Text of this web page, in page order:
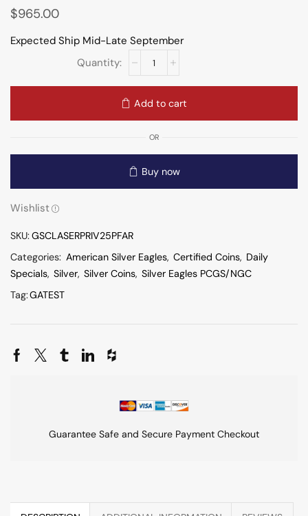
$965.00
Expected Ship Mid-Late September
Add to cart
OR
Buy now
Wishlist
SKU:GSCLASERPRIV25PFAR
Categories: American Silver Eagles, Certified Coins, Daily
Specials, Silver, Silver Coins, Silver Eagles PCGS/NGC
Tag:GATEST
Guarantee Safe and Secure Payment Checkout